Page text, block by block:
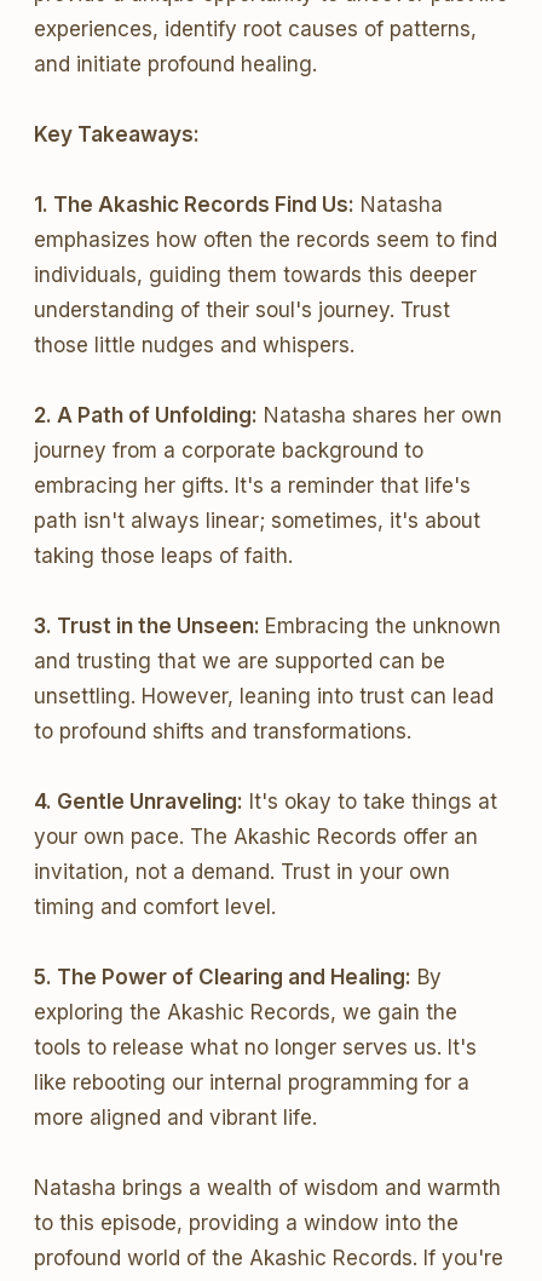
experiences, identify root causes of patterns,
and initiate profound healing.
Key Takeaways:
1. The Akashic Records Find Us: Natasha
emphasizes how often the records seem to find
individuals, guiding them towards this deeper
understanding of their soul's journey. Trust
those little nudges and whispers.
2. A Path of Unfolding: Natasha shares her own
journey from a corporate background to
embracing her gifts. It's a reminder that life's
path isn't always linear; sometimes, it's about
taking those leaps of faith.
3. Trust in the Unseen: Embracing the unknown
and trusting that we are supported can be
unsettling. However, leaning into trust can lead
to profound shifts and transformations.
4. Gentle Unraveling: It's okay to take things at
your own pace. The Akashic Records offer an
invitation, not a demand. Trust in your own
timing and comfort level.
5. The Power of Clearing and Healing: By
exploring the Akashic Records, we gain the
tools to release what no longer serves us. It's
like rebooting our internal programming for a
more aligned and vibrant life.
Natasha brings a wealth of wisdom and warmth
to this episode, providing a window into the
profound world of the Akashic Records. If you're